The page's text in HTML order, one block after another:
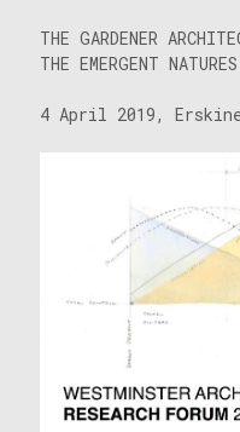
THE GARDENER
THE EMERGENT
4 April 2019,